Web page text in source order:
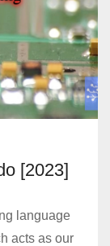
[2023]
language
acts as our